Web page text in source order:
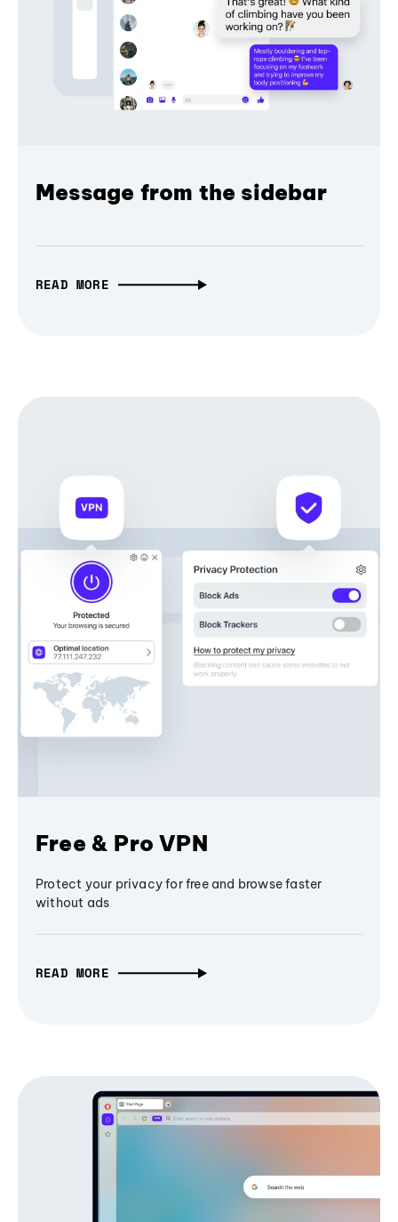
Message from the sidebar
READ MORE
Free & Pro VPN
Protect your privacy for free and browse faster
without ads
READ MORE